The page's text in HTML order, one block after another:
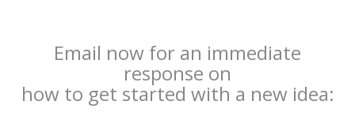
Email now for an immediate
response on
how to get started with a new idea: